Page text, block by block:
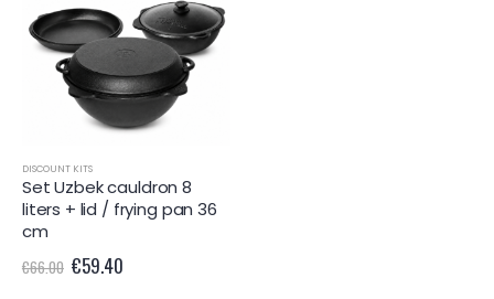
DISCOUNT KITS
Set Uzbek cauldron 8
liters + lid / frying pan 36
cm
€66.00 €59.40